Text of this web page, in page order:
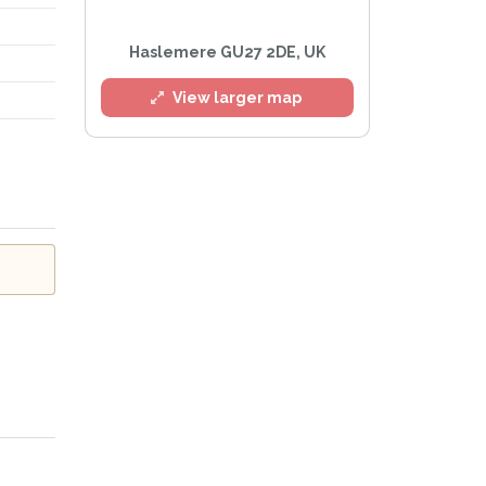
Haslemere GU27 2DE, UK
View larger map